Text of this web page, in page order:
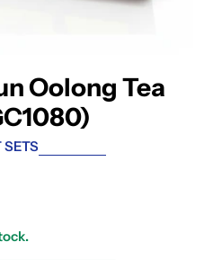
Oolong Tea
SETS